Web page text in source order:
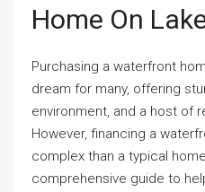
Home On
Purchasing a waterfront
dream for many, offering
environment, and a host of
However, financing a
complex than a typical
comprehensive guide to